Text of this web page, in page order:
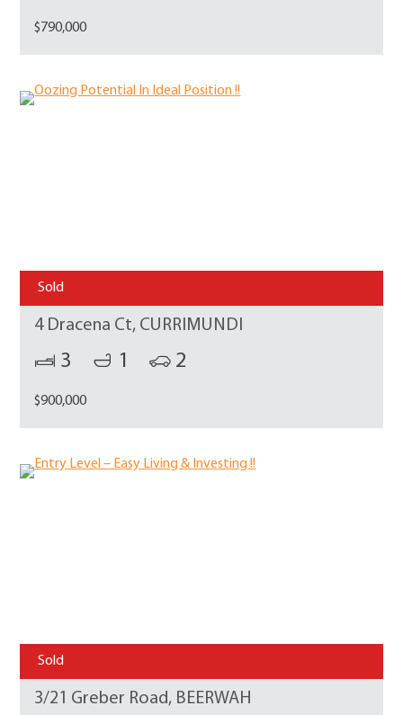
$790,000
Sold
4 Dracena Ct, CURRIMUNDI
3 1 2
$900,000
Sold
3/21 Greber Road, BEERWAH